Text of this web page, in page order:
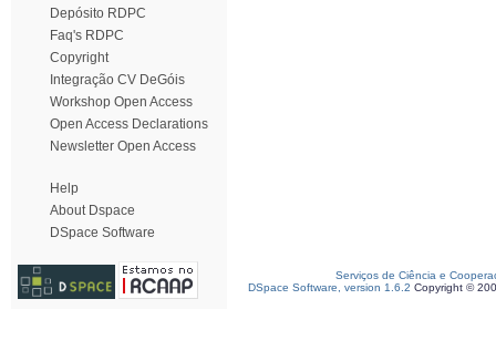
Depósito RDPC
Faq's RDPC
Copyright
Integração CV DeGóis
Workshop Open Access
Open Access Declarations
Newsletter Open Access
Help
About Dspace
DSpace Software
Serviços de Ciência e
DSpace Software, version 1.6.2 Copyright ©